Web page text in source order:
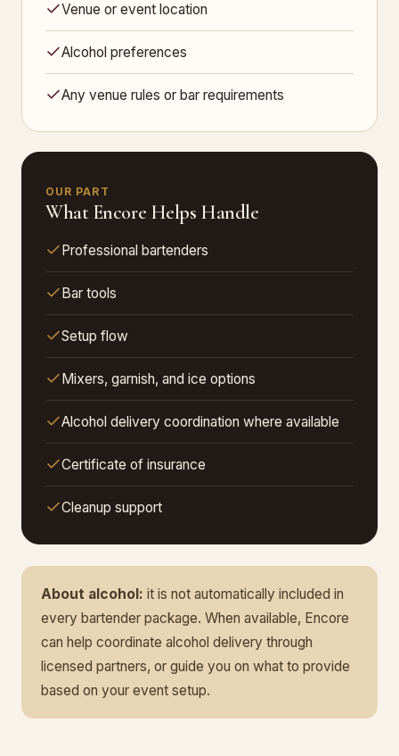
Venue or event location
Alcohol preferences
Any venue rules or bar requirements
OUR PART
What Encore Helps Handle
Professional bartenders
Bar tools
Setup flow
Mixers, garnish, and ice options
Alcohol delivery coordination where available
Certificate of insurance
Cleanup support
About alcohol: it is not automatically included in
every bartender package. When available, Encore
can help coordinate alcohol delivery through
licensed partners, or guide you on what to provide
based on your event setup.